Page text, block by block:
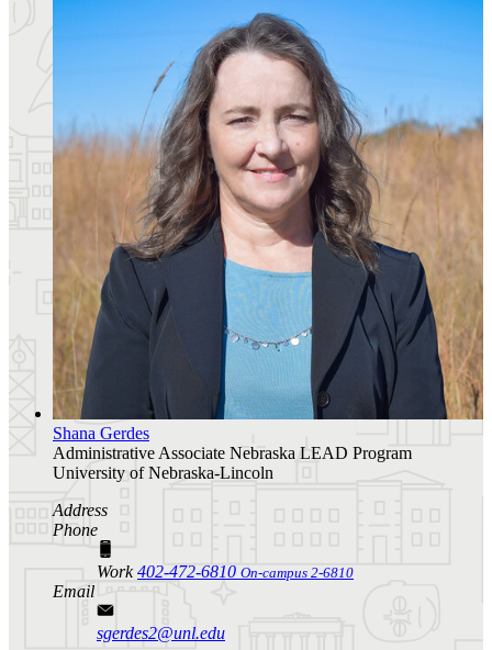
Shana Gerdes
Administrative Associate Nebraska LEAD Program
University of Nebraska-Lincoln
Address
Phone
Work402-472-6810 On-campus 2-6810
Email
sgerdes2@unl.edu